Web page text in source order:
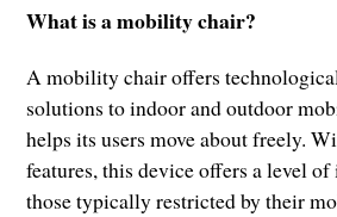
What is a mobility chair?
A mobility chair offers
solutions to indoor and outdoor
helps its users move about freely.
features, this device offers a level of
those typically restricted by their